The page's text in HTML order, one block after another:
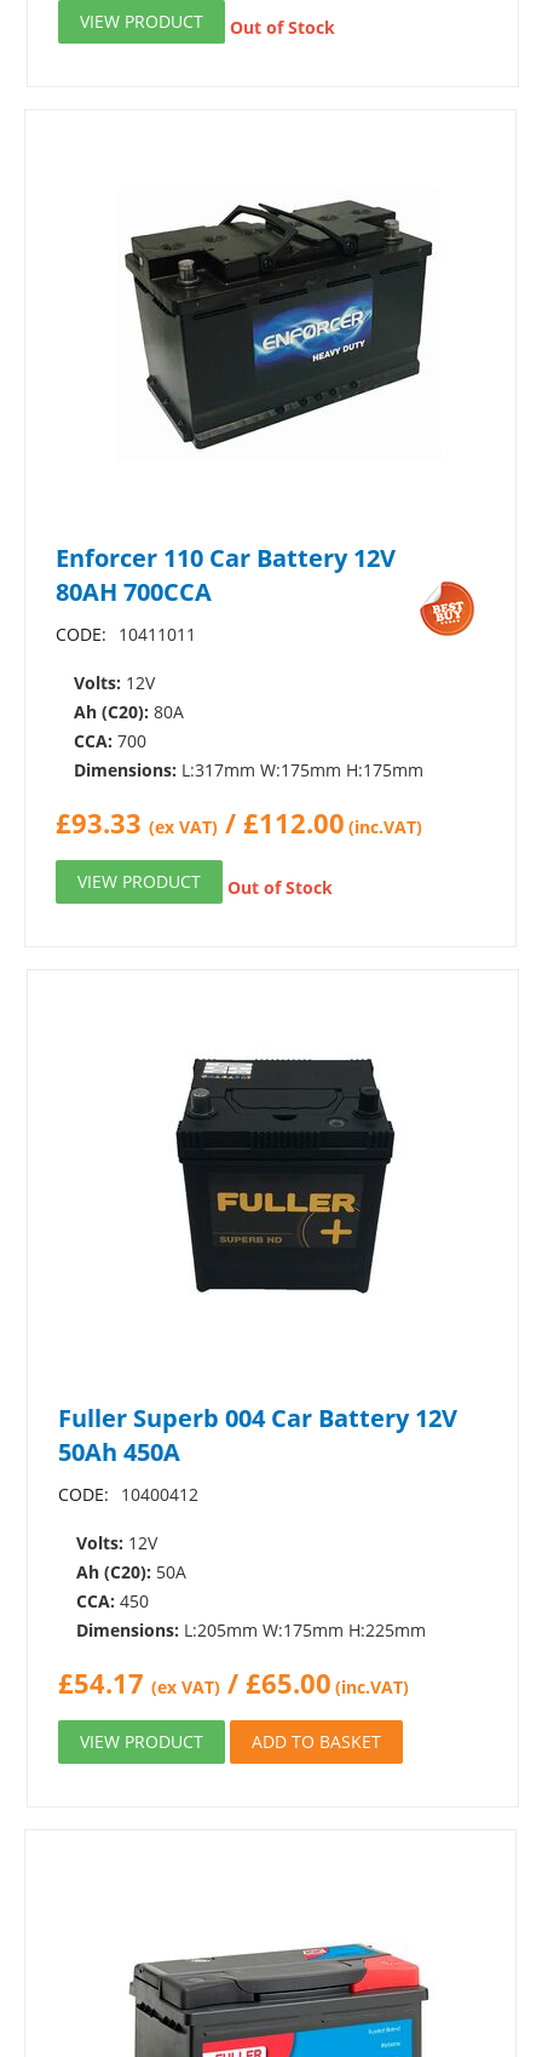
VIEW PRODUCT Out of Stock
Enforcer 110 Car Battery 12V
80AH 700CCA
CODE: 10411011
Volts: 12V
Ah (C20): 80A
CCA: 700
Dimensions: L:317mm W:175mm H:175mm
£93.33 (ex VAT) / £112.00 (inc.VAT)
VIEW PRODUCT Out of Stock
Fuller Superb 004 Car Battery 12V
50Ah 450A
CODE: 10400412
Volts: 12V
Ah (C20): 50A
CCA: 450
Dimensions: L:205mm W:175mm H:225mm
£54.17 (ex VAT) /£65.00 (inc.VAT)
VIEW PRODUCT ADD TO BASKET